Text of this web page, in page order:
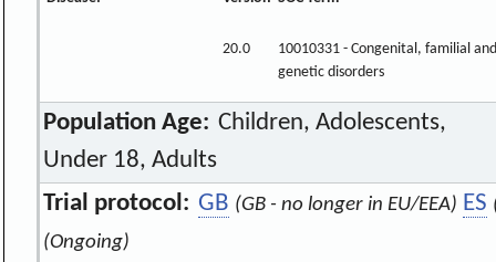
20.0
10010331 - Congenital, familial and
genetic disorders
Population Age: Children, Adolescents,
Under 18, Adults
Trial protocol: GB (GB - no longer in EU/EEA) ES
(Ongoing)